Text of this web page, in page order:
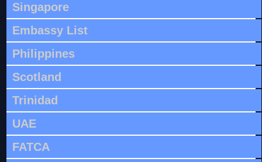
Singapore
Embassy List
Philippines
Scotland
Trinidad
UAE
FATCA